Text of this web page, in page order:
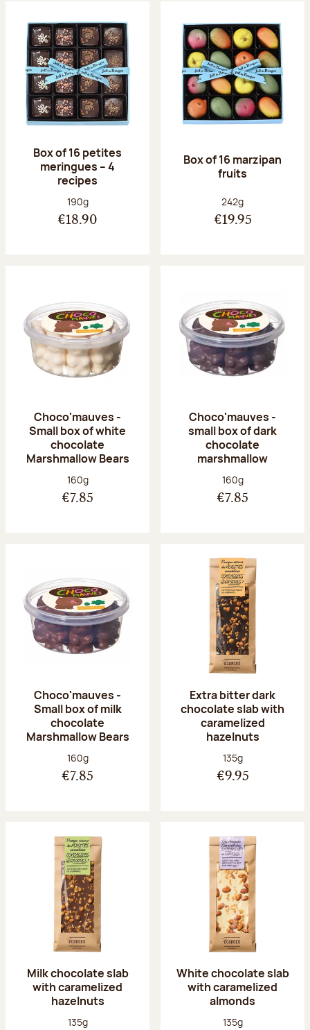
Box of 16 petites
meringues – 4
recipes
Net weight:
190g
€18.90
Box of 16 marzipan
fruits
Net weight:
242g
€19.95
Choco'mauves -
Small box of white
chocolate
Marshmallow Bears
Net weight:
160g
€7.85
Choco'mauves -
small box of dark
chocolate
marshmallow
Net weight:
160g
€7.85
Choco'mauves -
Small box of milk
chocolate
Marshmallow Bears
Net weight:
160g
€7.85
Extra bitter dark
chocolate slab with
caramelized
hazelnuts
Net weight:
135g
€9.95
Milk chocolate slab
with caramelized
hazelnuts
Net weight:
135g
White chocolate slab
with caramelized
almonds
Net weight:
135g